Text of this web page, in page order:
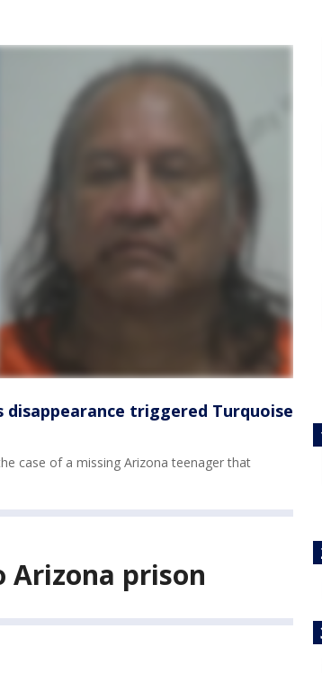
triggered Turquoise
case of a missing Arizona teenager that
Arizona prison